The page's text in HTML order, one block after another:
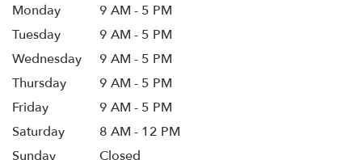
Monday
9 AM - 5 PM
Tuesday
9 AM - 5 PM
Wednesday
9 AM - 5 PM
Thursday
9 AM - 5 PM
Friday
9 AM - 5 PM
Saturday
8 AM - 12 PM
Sunday
Closed